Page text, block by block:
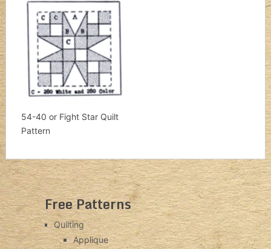
54-40 or Fight Star Quilt
Pattern
Free Patterns
Quilting
Applique